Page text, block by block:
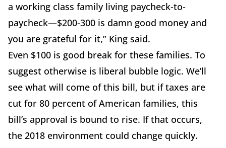
a working class family living paycheck-to-
paycheck—$200-300 is damn good money and
you are grateful for it,” King said.
Even $100 is good break for these families. To
suggest otherwise is liberal bubble logic. We’ll
see what will come of this bill, but if taxes are
cut for 80 percent of American families, this
bill’s approval is bound to rise. If that occurs,
the 2018 environment could change quickly.